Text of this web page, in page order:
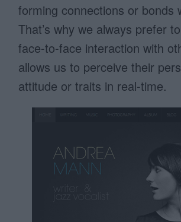
forming connections or bonds
That’s why we always prefer
face-to-face interaction with
allows us to perceive their
attitude or traits in real-time.